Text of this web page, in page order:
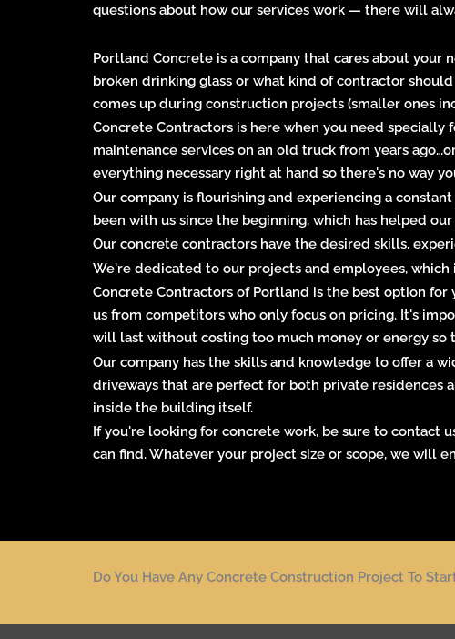
questions about how our services work — there will
Portland Concrete is a company that cares about
broken drinking glass or what kind of contractor
comes up during construction projects (smaller ones
Concrete Contractors is here when you need specially
maintenance services on an old truck from years
everything necessary right at hand so there's no way
Our company is flourishing and experiencing a
been with us since the beginning, which has helped
Our concrete contractors have the desired skills,
We're dedicated to our projects and employees, which
Concrete Contractors of Portland is the best option
us from competitors who only focus on pricing. It's
will last without costing too much money or energy so
Our company has the skills and knowledge to offer a
driveways that are perfect for both private residences
inside the building itself.
If you're looking for concrete work, be sure to contact
can find. Whatever your project size or scope, we will
Do You Have Any Concrete Construction Project To